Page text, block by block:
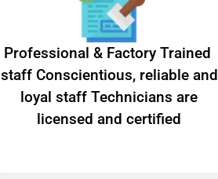
Professional & Factory Trained
staff Conscientious, reliable and
loyal staff Technicians are
licensed and certified